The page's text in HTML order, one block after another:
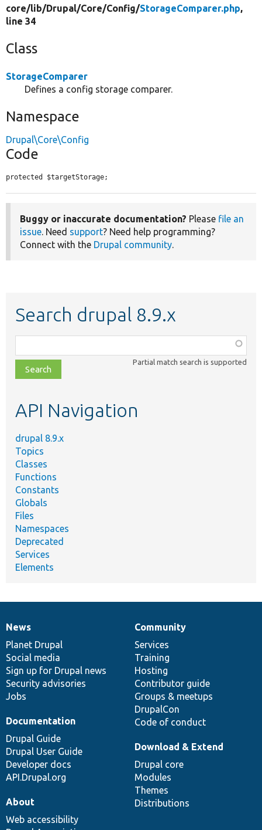
core/lib/Drupal/Core/Config/StorageComparer.php,
line 34
Class
StorageComparer
Defines a config storage comparer.
Namespace
Drupal\Core\Config
Code
protected $targetStorage;
Buggy or inaccurate documentation? Please file an
issue. Need support? Need help programming?
Connect with the Drupal community.
Search drupal 8.9.x
class,
file,
topic,
Partial match search is supported
API Navigation
drupal 8.9.x
Topics
Classes
Functions
Constants
Globals
Files
Namespaces
Deprecated
Services
Elements
News
items
News
Planet Drupal
Social media
Sign up for Drupal news
Security advisories
Jobs
Our
community
Community
Services
Training
Hosting
Contributor guide
Groups & meetups
DrupalCon
Code of conduct
Documentation
Documentation
Drupal Guide
Drupal User Guide
Developer docs
API.Drupal.org
Drupal
code
base
Download & Extend
Drupal core
Modules
Themes
Distributions
Governance
of
community
About
Web accessibility